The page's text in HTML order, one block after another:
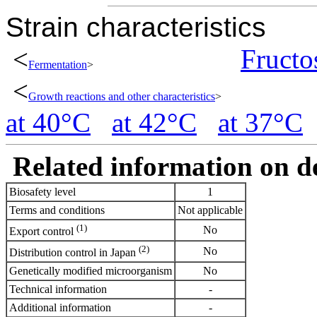
Strain characteristics
<Fermentation>
<Growth reactions and other characteristics>
at 40°C at 42°C
at 37°C
Related information on
Biosafety level
1
Terms and conditions
Not applicable
Export control (1)
No
Distribution control in Japan (2)
No
Genetically modified microorganism
No
Technical information
-
Additional information
-